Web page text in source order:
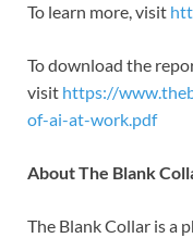
To learn more, visit
To download the
visit https://
of-ai-at-work.pdf
About The Blank
The Blank Collar is a